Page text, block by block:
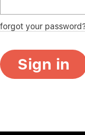
forgot your
Sign in